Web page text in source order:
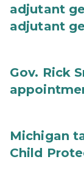
adjutant
adjutant
Gov. Rick
Michigan
Child